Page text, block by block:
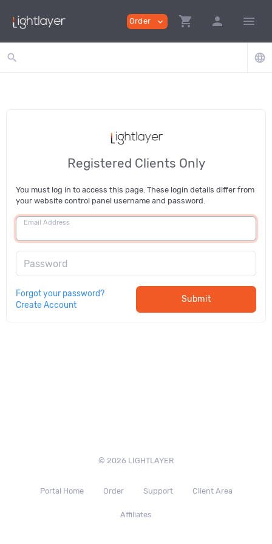
Order expand_more shopping_cart person menu
search language
Registered Clients Only
You must log in to access this page. These login details differ from
your website control panel username and password.
Email Address
Password
Forgot your password?
Create Account
Submit
© 2026 LIGHTLAYER
Portal Home Order Support Client Area
Affiliates